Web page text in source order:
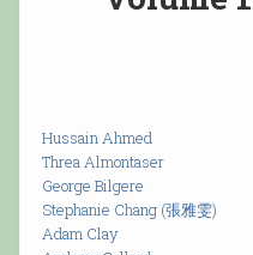
Hussain Ahmed
Threa Almontaser
George Bilgere
Stephanie Chang (張雅雯)
Adam Clay